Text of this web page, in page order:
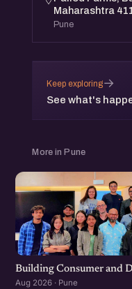
Maharashtra
Pune
Keep exploring
See what's
→
More in Pune
Building Consumer and
Aug 2026 · Pune